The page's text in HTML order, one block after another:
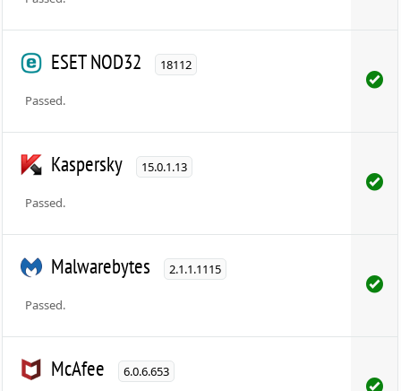
ESET NOD32 18112
Passed.
Kaspersky 15.0.1.13
Passed.
Malwarebytes 2.1.1.1115
Passed.
McAfee 6.0.6.653